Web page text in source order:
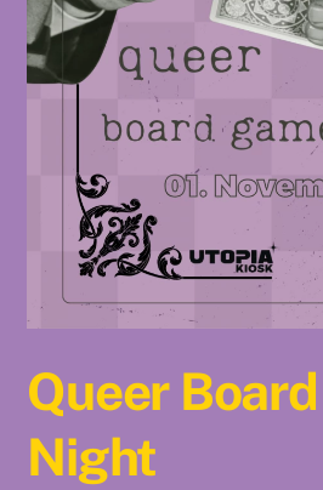
Queer
Night